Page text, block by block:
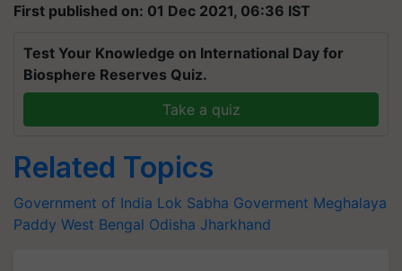
First published on: 01 Dec 2021, 06:36 IST
Test Your Knowledge on International Day for
Biosphere Reserves Quiz.
Take a quiz
Related Topics
Government of India Lok Sabha Goverment Meghalaya
Paddy West Bengal Odisha Jharkhand